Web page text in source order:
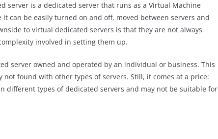
server is a dedicated server that runs as a Virtual Machine
it can be easily turned on and off, moved between servers and
to virtual dedicated servers is that they are not always
involved in setting them up.
server owned and operated by an individual or business. This
found with other types of servers. Still, it comes at a price:
different types of dedicated servers and may not be suitable for